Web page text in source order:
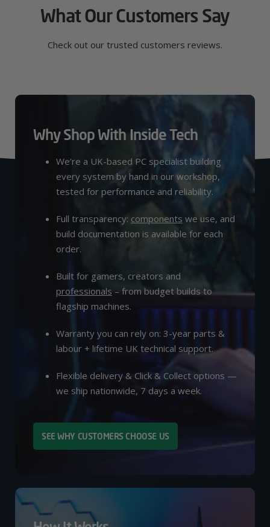
What Our Customers Say
Check out our trusted customers reviews.
Why Shop With Inside Tech
We’re a UK-based PC specialist building
every system by hand in our workshop,
tested for performance and reliability.
Full transparency: components we use, and
build documentation is available for each
order.
Built for gamers, creators and
professionals – from budget builds to
flagship machines.
Warranty you can rely on: 3-year parts &
labour + lifetime UK technical support.
Flexible delivery & Click & Collect options —
we ship nationwide, 7 days a week.
SEE WHY CUSTOMERS CHOOSE US